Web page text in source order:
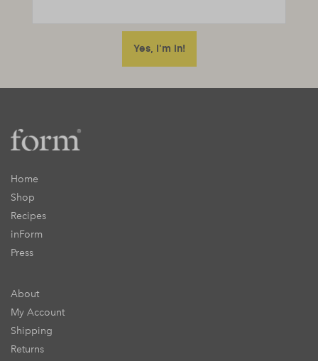
Home
Shop
Recipes
inForm
Press
About
My Account
Shipping
Returns